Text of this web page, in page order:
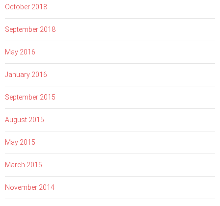
October 2018
September 2018
May 2016
January 2016
September 2015
August 2015
May 2015
March 2015
November 2014